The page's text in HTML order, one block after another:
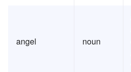
angel noun